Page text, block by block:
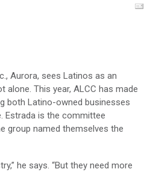
Aurora, sees Latinos as an
alone. This year, ALCC has made
both Latino-owned businesses
Estrada is the committee
group named themselves the
he says. “But they need more